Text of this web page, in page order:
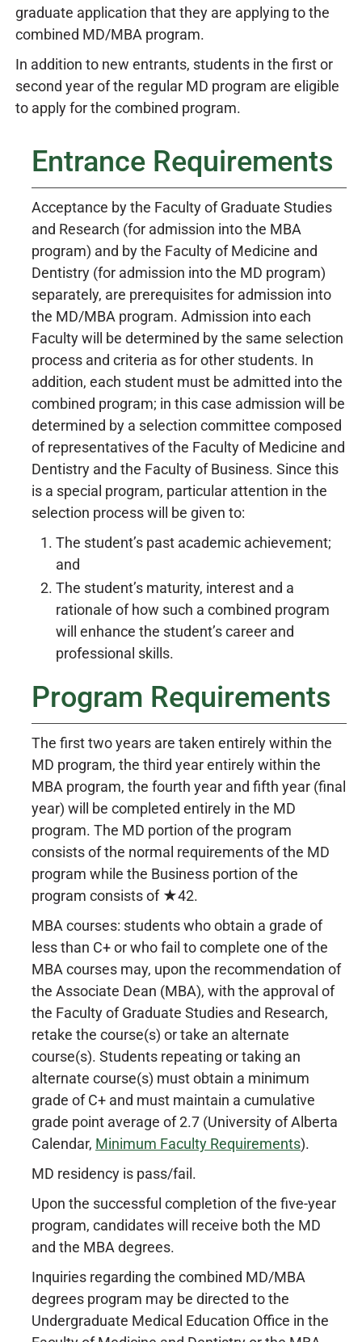
graduate application that they are applying to the
combined MD/MBA program.
In addition to new entrants, students in the first or
second year of the regular MD program are eligible
to apply for the combined program.
Entrance Requirements
Acceptance by the Faculty of Graduate Studies
and Research (for admission into the MBA
program) and by the Faculty of Medicine and
Dentistry (for admission into the MD program)
separately, are prerequisites for admission into
the MD/MBA program. Admission into each
Faculty will be determined by the same selection
process and criteria as for other students. In
addition, each student must be admitted into the
combined program; in this case admission will be
determined by a selection committee composed
of representatives of the Faculty of Medicine and
Dentistry and the Faculty of Business. Since this
is a special program, particular attention in the
selection process will be given to:
The student’s past academic achievement;
and
The student’s maturity, interest and a
rationale of how such a combined program
will enhance the student’s career and
professional skills.
Program Requirements
The first two years are taken entirely within the
MD program, the third year entirely within the
MBA program, the fourth year and fifth year (final
year) will be completed entirely in the MD
program. The MD portion of the program
consists of the normal requirements of the MD
program while the Business portion of the
program consists of ★42.
MBA courses: students who obtain a grade of
less than C+ or who fail to complete one of the
MBA courses may, upon the recommendation of
the Associate Dean (MBA), with the approval of
the Faculty of Graduate Studies and Research,
retake the course(s) or take an alternate
course(s). Students repeating or taking an
alternate course(s) must obtain a minimum
grade of C+ and must maintain a cumulative
grade point average of 2.7 (University of Alberta
Calendar, Minimum Faculty Requirements).
MD residency is pass/fail.
Upon the successful completion of the five-year
program, candidates will receive both the MD
and the MBA degrees.
Inquiries regarding the combined MD/MBA
degrees program may be directed to the
Undergraduate Medical Education Office in the